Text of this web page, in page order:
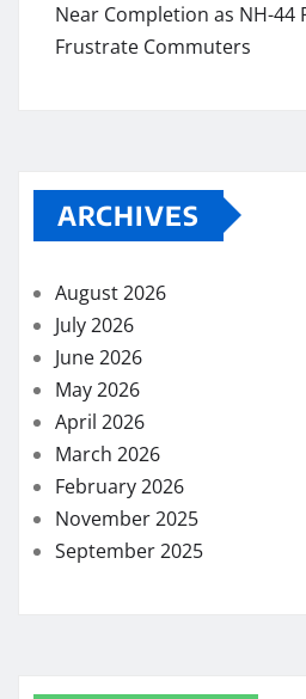
Near Completion as NH-44
Frustrate Commuters
ARCHIVES
August 2026
July 2026
June 2026
May 2026
April 2026
March 2026
February 2026
November 2025
September 2025